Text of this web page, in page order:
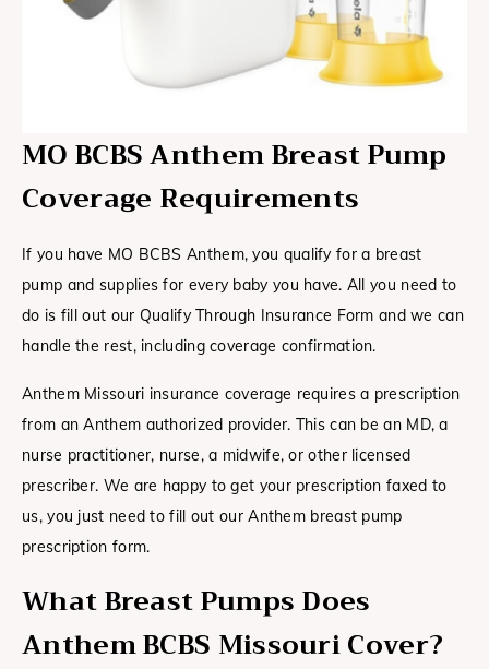
MO BCBS Anthem Breast Pump
Coverage Requirements
If you have MO BCBS Anthem, you qualify for a breast
pump and supplies for every baby you have. All you need to
do is fill out our Qualify Through Insurance Form and we can
handle the rest, including coverage confirmation.
Anthem Missouri insurance coverage requires a prescription
from an Anthem authorized provider. This can be an MD, a
nurse practitioner, nurse, a midwife, or other licensed
prescriber. We are happy to get your prescription faxed to
us, you just need to fill out our Anthem breast pump
prescription form.
What Breast Pumps Does
Anthem BCBS MissouriCover?